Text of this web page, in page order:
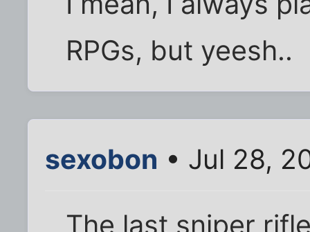
RPGs, but yeesh..
sexobon • Jul 28,
The last sniper